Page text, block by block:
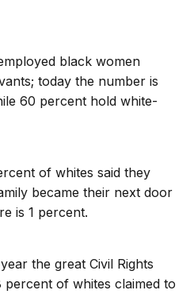
black women
today the number is
60 percent hold white-
of whites said they
became their next door
is 1 percent.
the great Civil Rights
percent of whites claimed to